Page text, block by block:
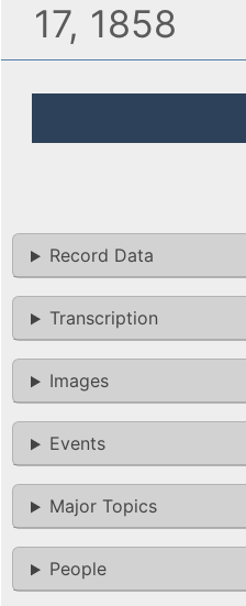
17, 1858
Record Data
Transcription
Images
Events
Major Topics
People